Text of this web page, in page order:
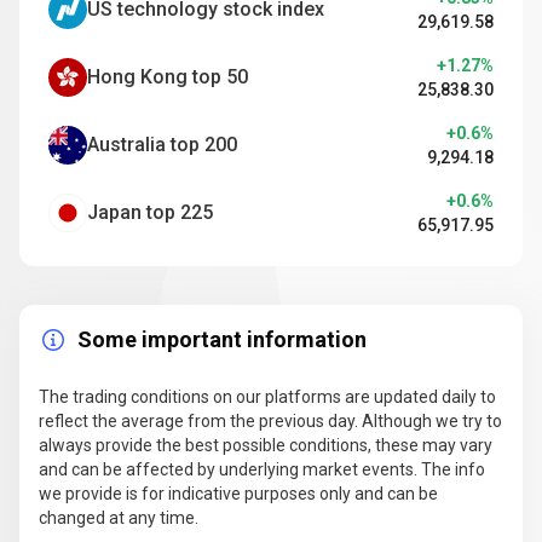
US technology stock index
29,619.58
Hong Kong top 50
+1.27%
25,838.30
Australia top 200
+0.6%
9,294.18
Japan top 225
+0.6%
65,917.95
Some important information
The trading conditions on our platforms are updated daily to
reflect the average from the previous day. Although we try to
always provide the best possible conditions, these may vary
and can be affected by underlying market events. The info
we provide is for indicative purposes only and can be
changed at any time.